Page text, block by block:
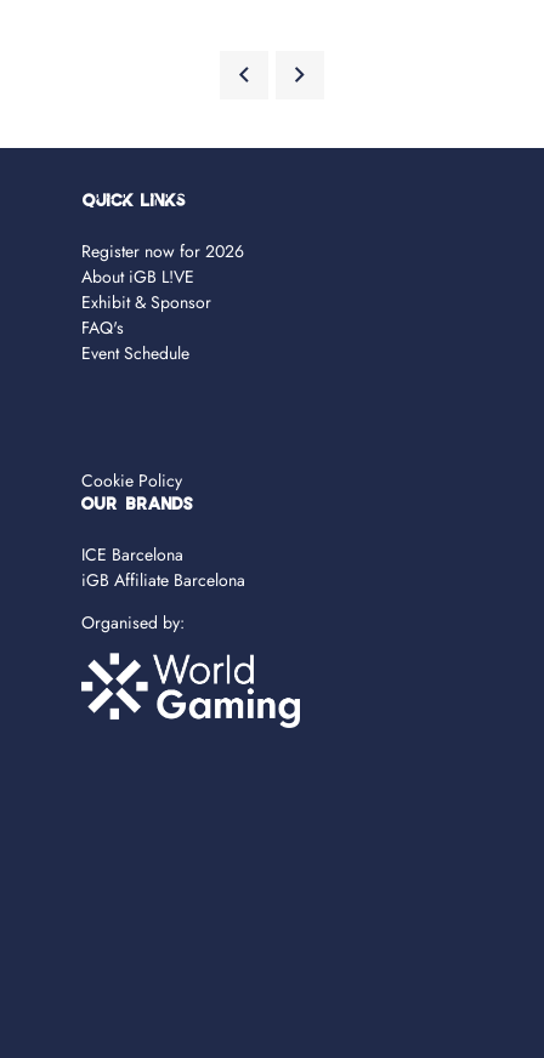
Quick Links
Register now for 2026
About iGB L!VE
Exhibit & Sponsor
FAQ's
Event Schedule
Cookie Policy
OUR BRANDS
ICE Barcelona
iGB Affiliate Barcelona
Organised by: